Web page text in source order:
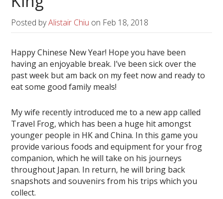
Posted byAlistair Chiu on Feb 18, 2018
Happy Chinese New Year! Hope you have been
having an enjoyable break. I’ve been sick over the
past week but am back on my feet now and ready to
eat some good family meals!
My wife recently introduced me to a new app called
Travel Frog, which has been a huge hit amongst
younger people in HK and China. In this game you
provide various foods and equipment for your frog
companion, which he will take on his journeys
throughout Japan. In return, he will bring back
snapshots and souvenirs from his trips which you
collect.